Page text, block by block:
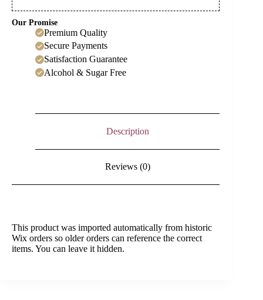
Our Promise
Premium Quality
Secure Payments
Satisfaction Guarantee
Alcohol & Sugar Free
Description
Reviews (0)
This product was imported automatically from historic
Wix orders so older orders can reference the correct
items. You can leave it hidden.